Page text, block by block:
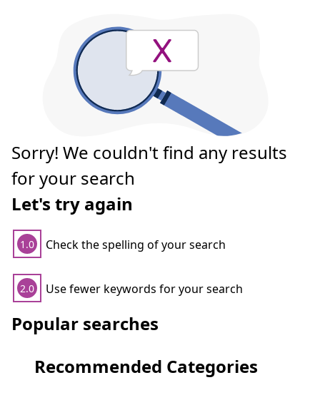
Sorry! We couldn't find any results
for your search
Let's try again
1.0 Check the spelling of your search
2.0 Use fewer keywords for your search
Popular searches
Recommended Categories